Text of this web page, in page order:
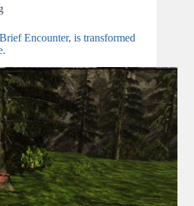
Encounter, is transformed